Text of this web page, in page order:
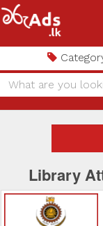
Library